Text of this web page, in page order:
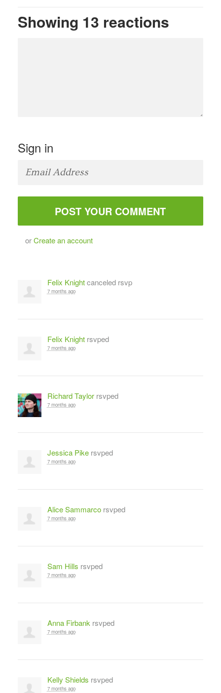
Showing 13 reactions
Sign in
orCreate an account
Felix Knightcanceled rsvp
7 months ago
Felix Knightrsvped
7 months ago
Richard Taylorrsvped
7 months ago
Jessica Pikersvped
7 months ago
Alice Sammarcorsvped
7 months ago
Sam Hills rsvped
7 months ago
Anna Firbank rsvped
7 months ago
Kelly Shields rsvped
7 months ago